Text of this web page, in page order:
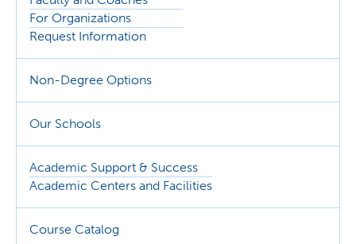
For Organizations
Request Information
Non-Degree Options
Our Schools
Academic Support & Success
Academic Centers and Facilities
Course Catalog